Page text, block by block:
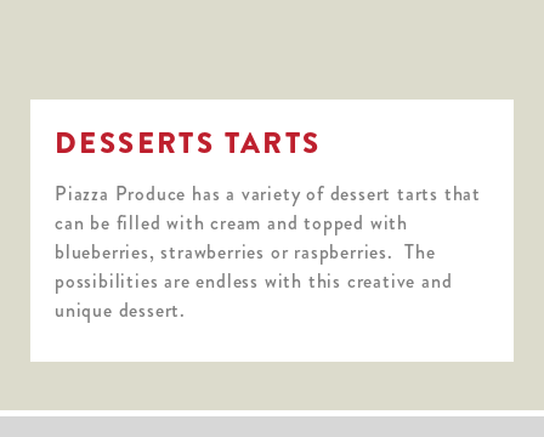
DESSERTS TARTS
Piazza Produce has a variety of dessert tarts that
can be filled with cream and topped with
blueberries, strawberries or raspberries. The
possibilities are endless with this creative and
unique dessert.